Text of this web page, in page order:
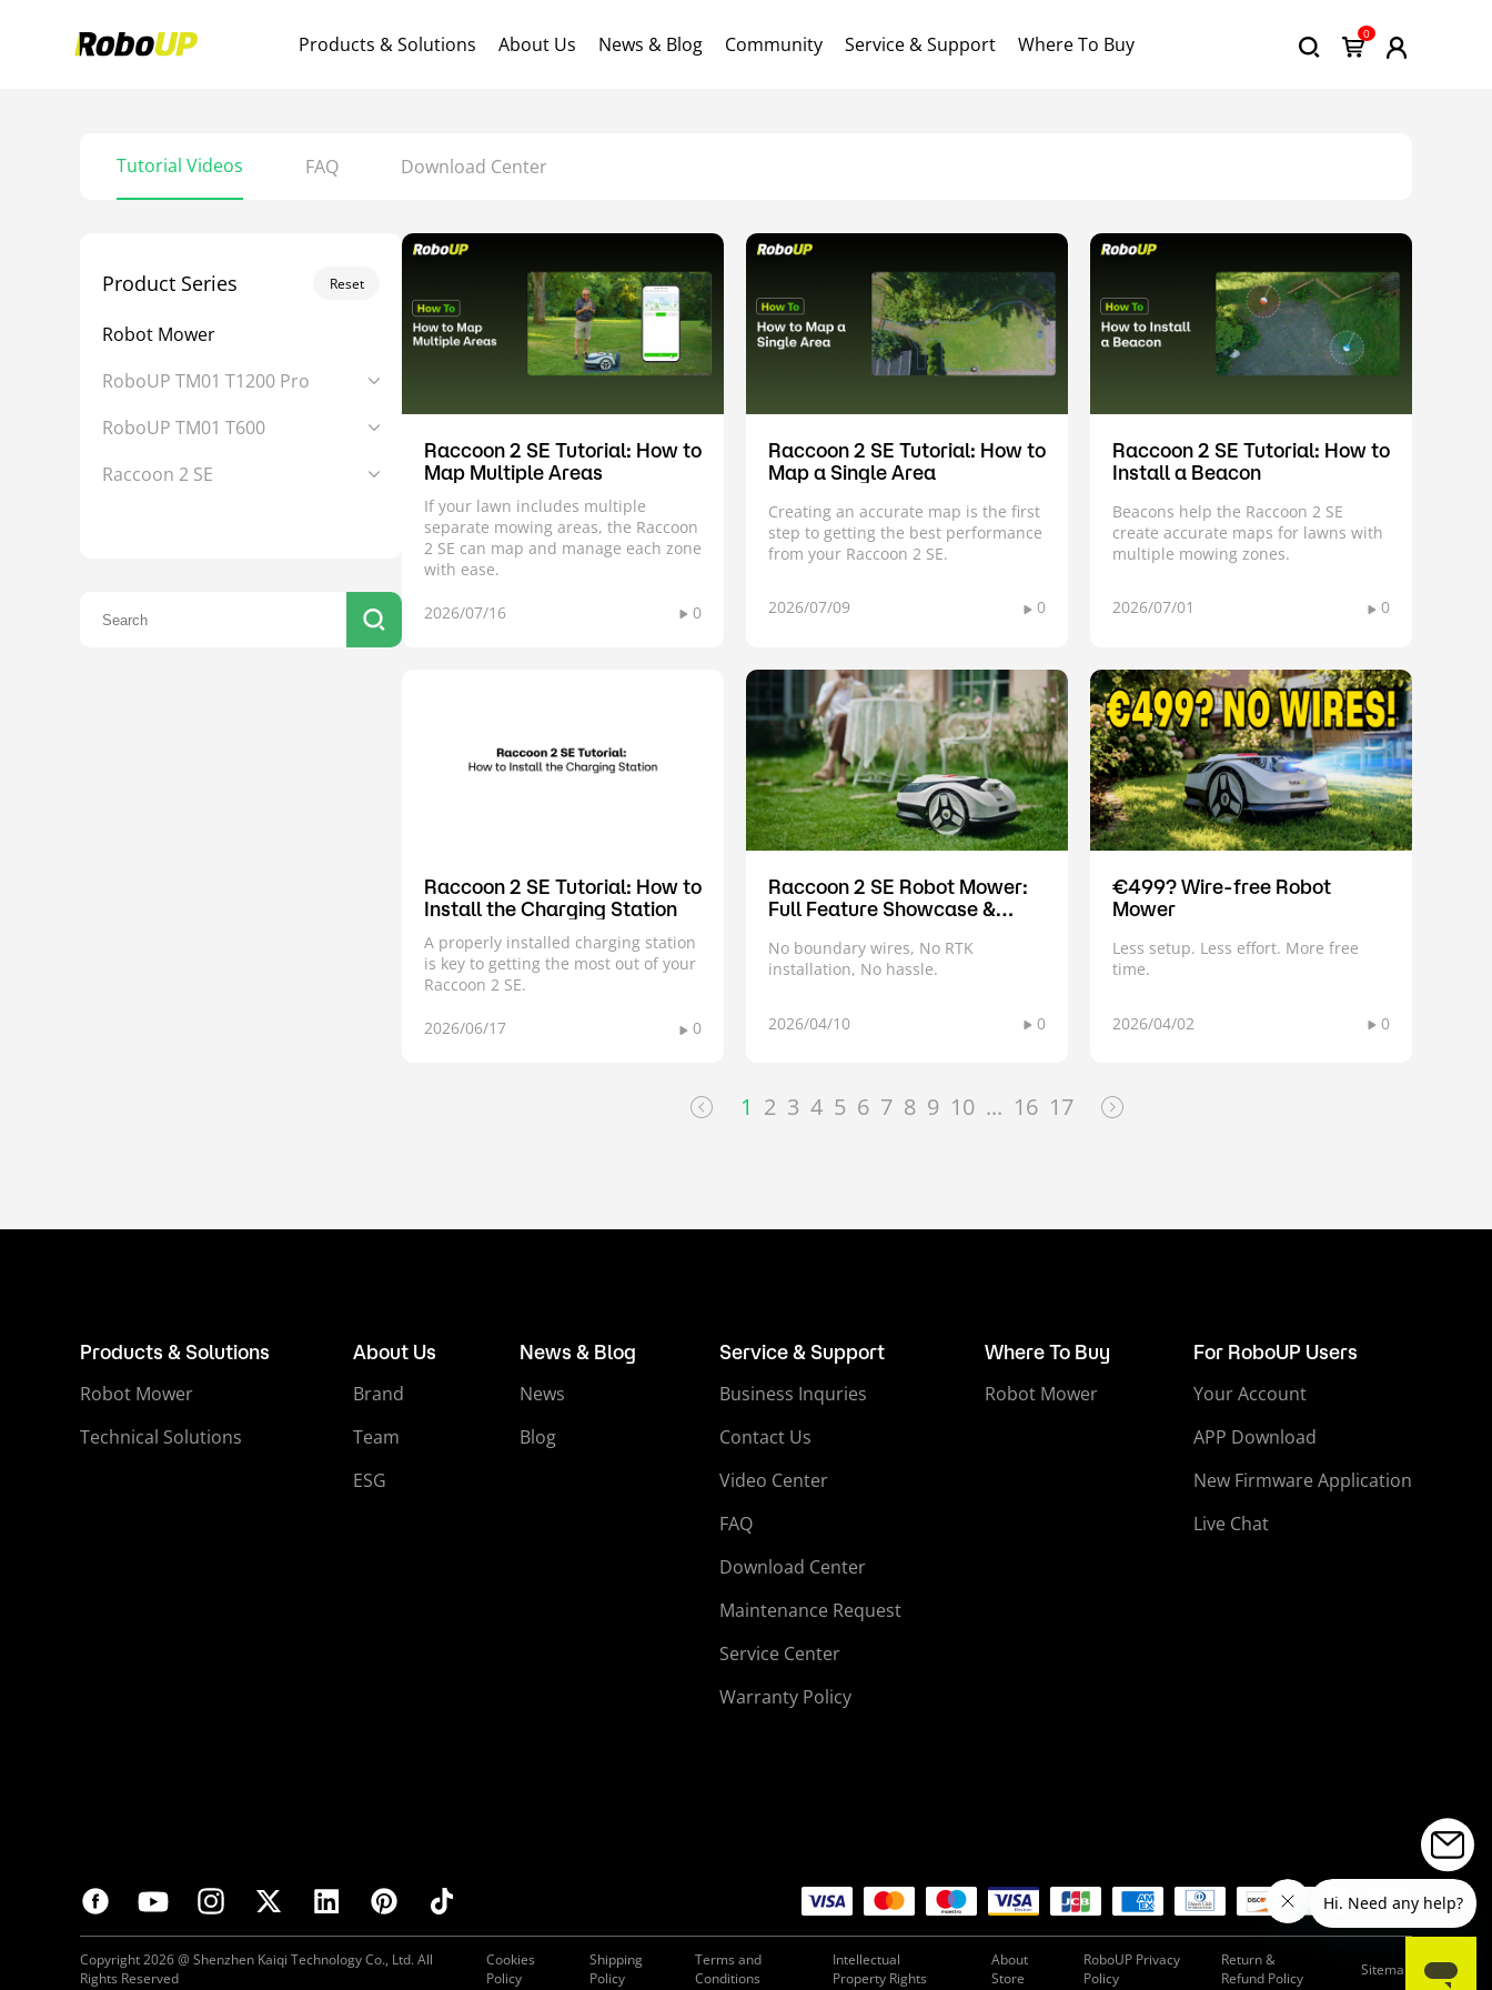
Products & Solutions About Us News & Blog Community Service & Support Where To Buy 0
Tutorial Videos FAQ Download Center
Product Series Reset
Robot Mower
RoboUP TM01 T1200 Pro
RoboUP TM01 T600
Raccoon 2 SE
Raccoon 2 SE Tutorial: How to
Map Multiple Areas
If your lawn includes multiple
separate mowing areas, the Raccoon
2 SE can map and manage each zone
with ease.
2026/07/16 0
Raccoon 2 SE Tutorial: How to
Map a Single Area
Creating an accurate map is the first
step to getting the best performance
from your Raccoon 2 SE.
2026/07/09 0
Raccoon 2 SE Tutorial: How to
Install a Beacon
Beacons help the Raccoon 2 SE
create accurate maps for lawns with
multiple mowing zones.
2026/07/01 0
Raccoon 2 SE Tutorial: How to
Install the Charging Station
A properly installed charging station
is key to getting the most out of your
Raccoon 2 SE.
2026/06/17 0
Raccoon 2 SE Robot Mower:
Full Feature Showcase &
No boundary wires, No RTK
installation, No hassle.
2026/04/10 0
€499? Wire-free Robot
Mower
Less setup. Less effort. More free
time.
2026/04/02 0
1 2 3 4 5 6 7 8 9 10 ... 16 17
Products & Solutions
Robot Mower
Technical Solutions
About Us
Brand
Team
ESG
News & Blog
News
Blog
Service & Support
Business Inquries
Contact Us
Video Center
FAQ
Download Center
Maintenance Request
Service Center
Warranty Policy
Where To Buy
Robot Mower
For RoboUP Users
Your Account
APP Download
New Firmware Application
Live Chat
Copyright 2026 @ Shenzhen Kaiqi Technology Co., Ltd. All
Rights Reserved
Cookies
Policy
Shipping
Policy
Terms and
Conditions
Intellectual
Property Rights
About
Store
RoboUP Privacy
Policy
Return &
Refund Policy
Sitemap